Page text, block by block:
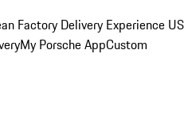
Factory Delivery Experience US
My Porsche AppCustom